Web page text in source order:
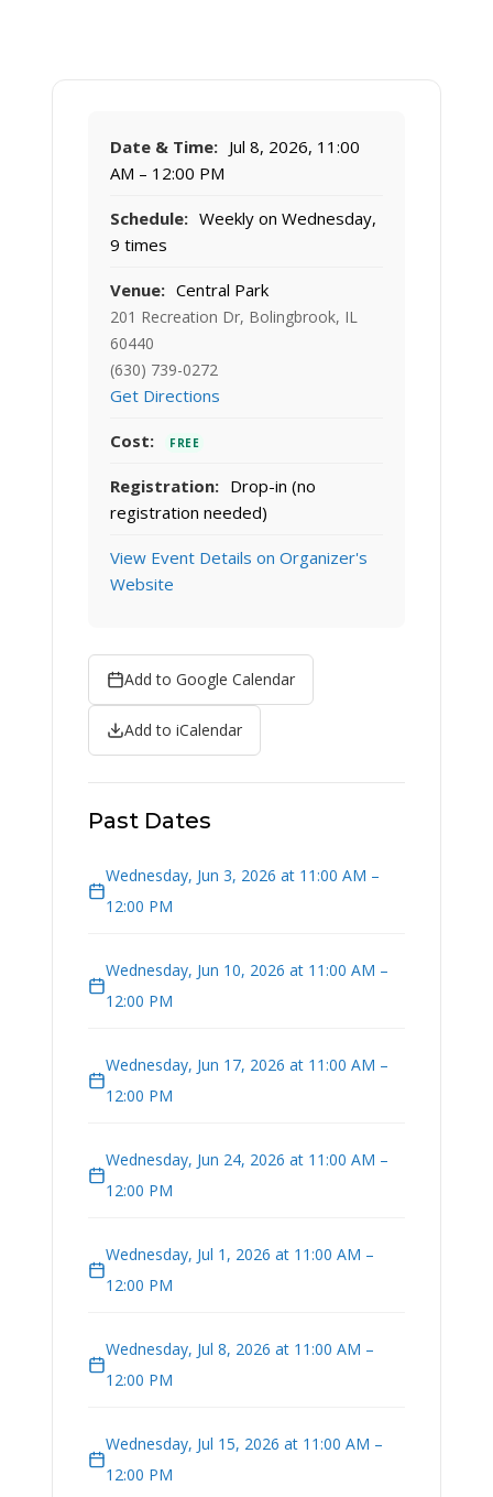
Date & Time: Jul 8, 2026, 11:00
AM – 12:00 PM
Schedule: Weekly on Wednesday,
9 times
Venue: Central Park
201 Recreation Dr, Bolingbrook, IL
60440
(630) 739-0272
Get Directions
Cost: FREE
Registration: Drop-in (no
registration needed)
View Event Details on Organizer's
Website
Add to Google Calendar
Add to iCalendar
Past Dates
Wednesday, Jun 3, 2026 at 11:00 AM –
12:00 PM
Wednesday, Jun 10, 2026 at 11:00 AM –
12:00 PM
Wednesday, Jun 17, 2026 at 11:00 AM –
12:00 PM
Wednesday, Jun 24, 2026 at 11:00 AM –
12:00 PM
Wednesday, Jul 1, 2026 at 11:00 AM –
12:00 PM
Wednesday, Jul 8, 2026 at 11:00 AM –
12:00 PM
Wednesday, Jul 15, 2026 at 11:00 AM –
12:00 PM